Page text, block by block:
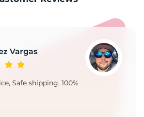
Vargas
Safe shipping, 100%